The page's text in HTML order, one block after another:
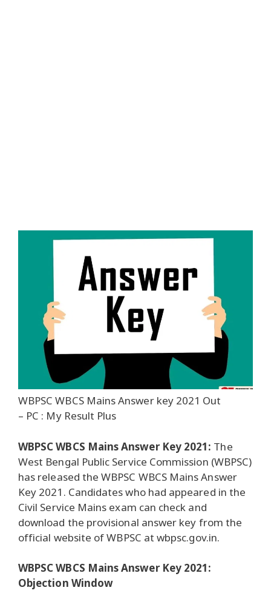
WBPSC WBCS Mains Answer key 2021 Out
– PC : My Result Plus
WBPSC WBCS Mains Answer Key 2021: The
West Bengal Public Service Commission (WBPSC)
has released the WBPSC WBCS Mains Answer
Key 2021. Candidates who had appeared in the
Civil Service Mains exam can check and
download the provisional answer key from the
official website of WBPSC at wbpsc.gov.in.
WBPSC WBCS Mains Answer Key 2021:
Objection Window